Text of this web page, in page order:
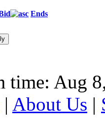
Ends
time: Aug
| About Us |